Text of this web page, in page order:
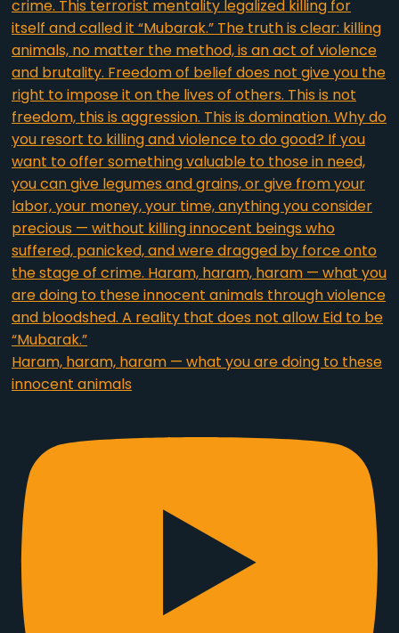
Haram, haram, haram — what you are doing to these
innocent animals